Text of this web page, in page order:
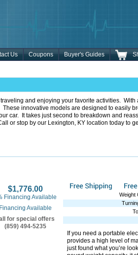
Us Coupons Buyer's Guides
and enjoying your favorite activities.
innovative models are designed to easily
car. It takes just second to breakdown and
or stop by our Lexington, KY location today to
$1,776.00
Financing Available
Financing Available
for special offers
(859) 494-5235
Weight
If you need a portable
provides a high level of
just found what you’re